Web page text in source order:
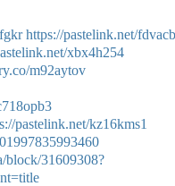
https://pastelink.net/
xbx4h254
m92aytov
pastelink.net/kz16kms1
block/31609308?